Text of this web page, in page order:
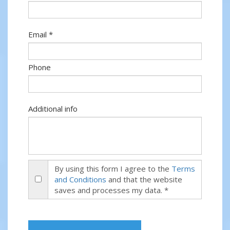
Email *
Phone
Additional info
By using this form I agree to the Terms
and Conditions and that the website
saves and processes my data. *